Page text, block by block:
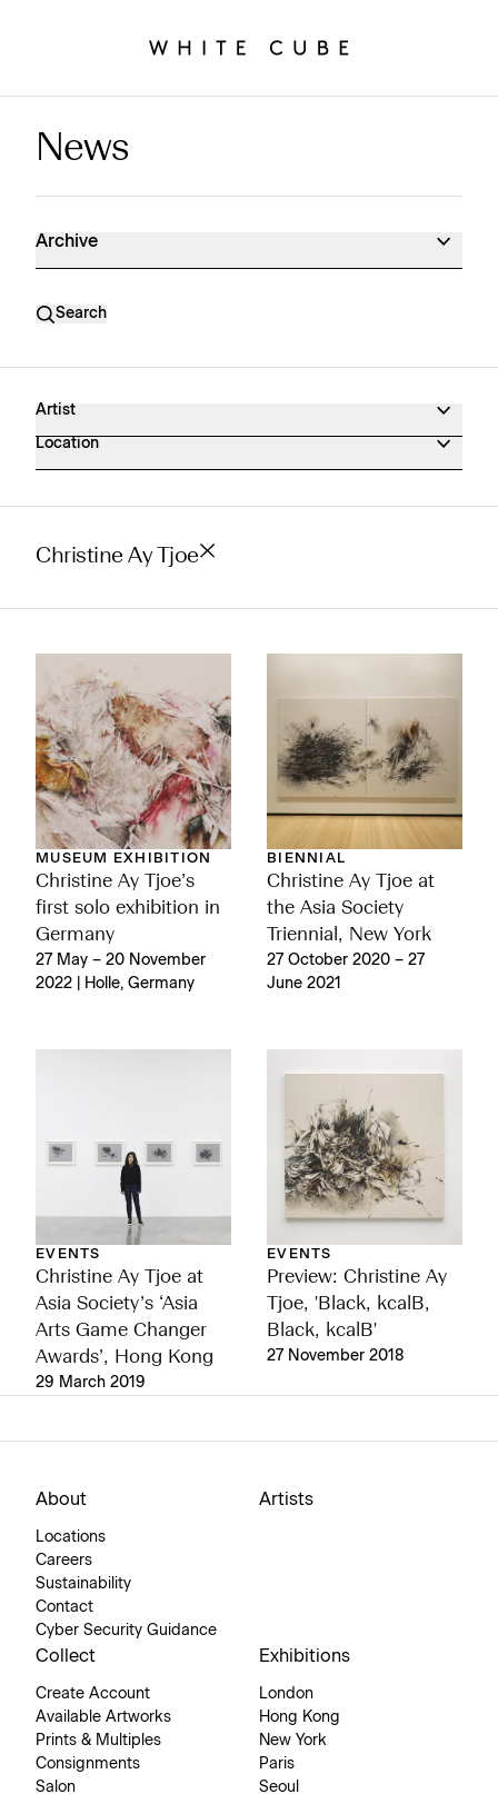
News Archive
News
Archive
Search
Artist
Location
Christine Ay Tjoe
MUSEUM EXHIBITION
Christine Ay Tjoe’s
first solo exhibition in
Germany
27 May – 20 November
2022 | Holle, Germany
BIENNIAL
Christine Ay Tjoe at
the Asia Society
Triennial, New York
27 October 2020 – 27
June 2021
EVENTS
Christine Ay Tjoe at
Asia Society’s ‘Asia
Arts Game Changer
Awards’, Hong Kong
29 March 2019
EVENTS
Preview: Christine Ay
Tjoe, 'Black, kcalB,
Black, kcalB'
27 November 2018
About
Locations
Careers
Sustainability
Contact
Cyber Security Guidance
Artists
Collect
Create Account
Available Artworks
Prints & Multiples
Consignments
Salon
Exhibitions
London
Hong Kong
New York
Paris
Seoul